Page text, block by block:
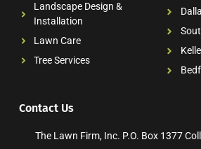
Landscape Design &
Installation
Lawn Care
Tree Services
Contact Us
The Lawn Firm, Inc. P.O. Box 1377